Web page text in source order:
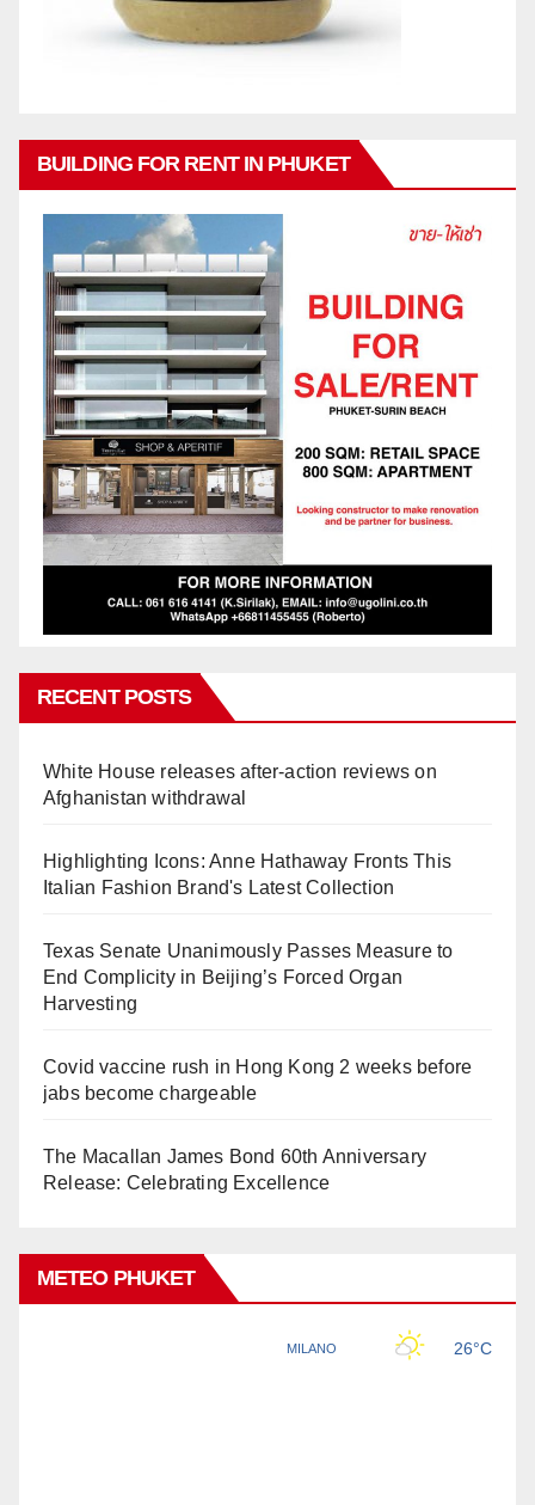
BUILDING FOR RENT IN PHUKET
RECENT POSTS
White House releases after-action reviews on
Afghanistan withdrawal
Highlighting Icons: Anne Hathaway Fronts This
Italian Fashion Brand's Latest Collection
Texas Senate Unanimously Passes Measure to
End Complicity in Beijing’s Forced Organ
Harvesting
Covid vaccine rush in Hong Kong 2 weeks before
jabs become chargeable
The Macallan James Bond 60th Anniversary
Release: Celebrating Excellence
METEO PHUKET